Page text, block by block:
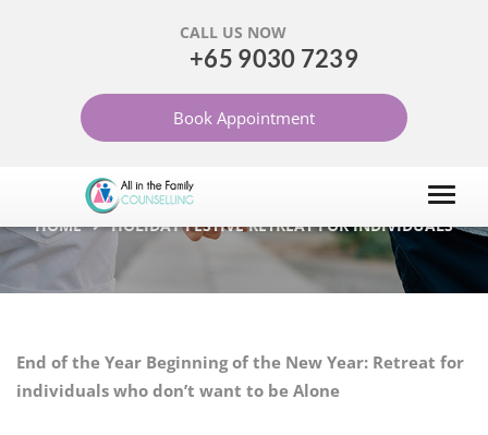
CALL US NOW
+65 9030 7239
Book Appointment
HOLIDAY FESTIVE
RETREAT FOR
INDIVIDUALS
HOME HOLIDAY FESTIVE RETREAT FOR INDIVIDUALS
End of the Year Beginning of the New Year: Retreat for
individuals who don’t want to be Alone